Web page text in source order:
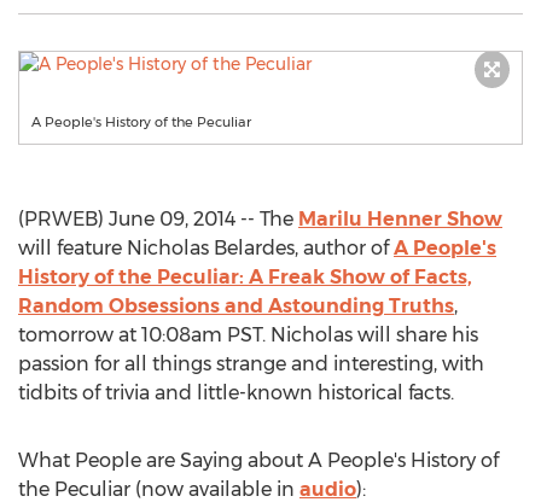
A People's History of the Peculiar
(PRWEB) June 09, 2014 -- The Marilu Henner Show
will feature Nicholas Belardes, author ofA People's
History of the Peculiar: A Freak Show of Facts,
Random Obsessions and Astounding Truths,
tomorrow at 10:08am PST. Nicholas will share his
passion for all things strange and interesting, with
tidbits of trivia and little-known historical facts.
What People are Saying about A People's History of
the Peculiar (now available in audio):